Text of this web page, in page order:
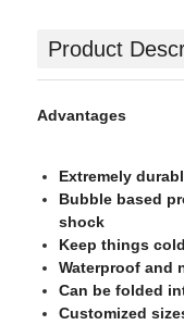
Product
Advantages
Extremely
Bubble based
shock
Keep things
Waterproof and
Can be folded
Customized